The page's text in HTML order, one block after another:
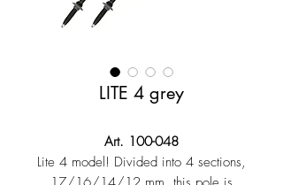
LITE 4 grey
Art. 100-048
Lite 4 model! Divided into 4 sections,